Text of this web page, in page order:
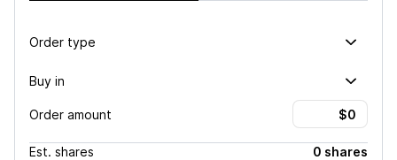
Order type
Buy in
Order amount
Est. shares
0 shares